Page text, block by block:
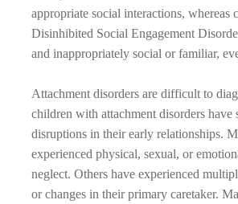
appropriate social interactions, whereas
Disinhibited Social Engagement
and inappropriately social or familiar,
Attachment disorders are difficult to
children with attachment disorders have
disruptions in their early relationships.
experienced physical, sexual, or
neglect. Others have experienced
or changes in their primary caretaker.